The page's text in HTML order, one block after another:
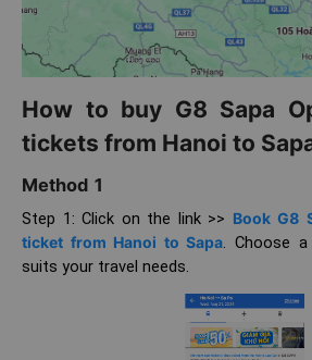
How to buy G8 Sapa
tickets from Hanoi to
Method 1
Step 1: Click on the link >> Book G8
ticket from Hanoi to Sapa. Choose
suits your travel needs.